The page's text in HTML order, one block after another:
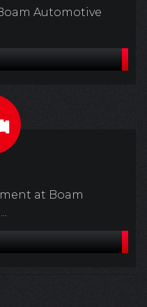
Automotive
at Boam